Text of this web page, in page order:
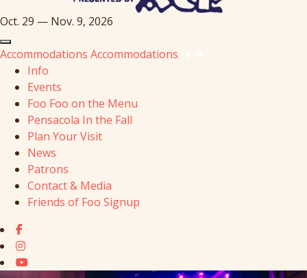
Oct. 29 — Nov. 9, 2026
Accommodations Accommodations
Info
Events
Foo Foo on the Menu
Pensacola In the Fall
Plan Your Visit
News
Patrons
Contact & Media
Friends of Foo Signup